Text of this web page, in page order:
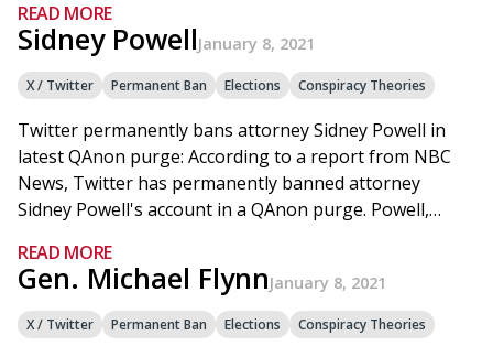
READ MORE
Sidney PowellJanuary 8, 2021
X / Twitter Permanent Ban Elections Conspiracy Theories
Twitter permanently bans attorney Sidney Powell in
latest QAnon purge: According to a report from NBC
News, Twitter has permanently banned attorney
Sidney Powell's account in a QAnon purge. Powell,…
READ MORE
Gen. Michael FlynnJanuary 8, 2021
X / Twitter Permanent Ban Elections Conspiracy Theories